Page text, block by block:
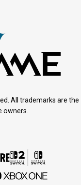
All trademarks are the
owners.